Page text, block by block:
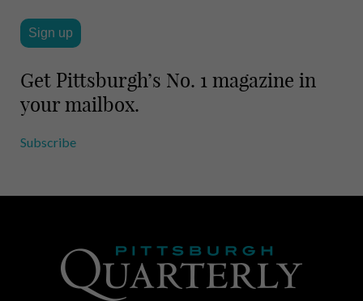
Get Pittsburgh’s No. 1 magazine in
your mailbox.
Subscribe